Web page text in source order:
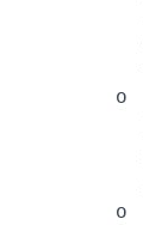
o
o